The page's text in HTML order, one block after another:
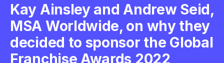
Kay Ainsley and Andrew Seid,
MSA Worldwide, on why they
decided to sponsor the Global
Franchise Awards 2022